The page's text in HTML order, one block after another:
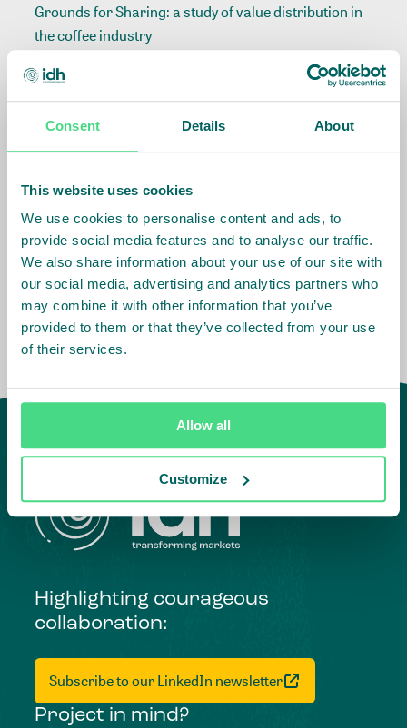
Consent Details About
This website uses cookies
We use cookies to personalise content and ads, to
provide social media features and to analyse our traffic.
We also share information about your use of our site with
our social media, advertising and analytics partners who
may combine it with other information that you’ve
provided to them or that they’ve collected from your use
of their services.
Allow all
Customize
Grounds for Sharing: a study of value distribution in
the coffee industry
Related Info
Impact Agenda: Living Income
Highlighting courageous
collaboration:
Subscribe to our LinkedIn newsletter
Project in mind?